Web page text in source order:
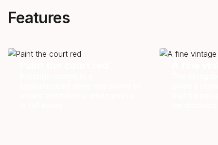
Features